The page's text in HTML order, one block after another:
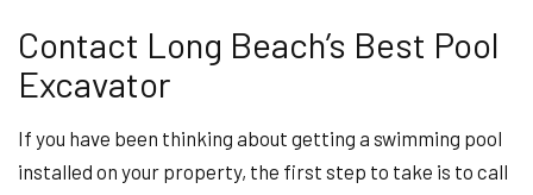
Contact Long Beach’s Best Pool
Excavator
If you have been thinking about getting a swimming pool
installed on your property, the first step to take is to call